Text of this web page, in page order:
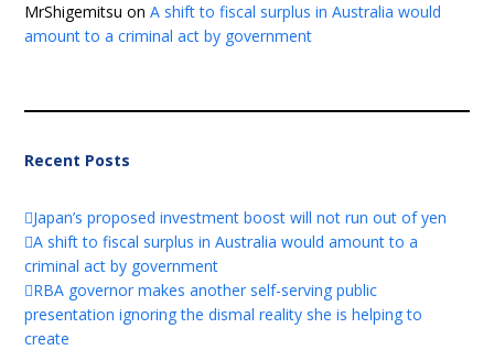
MrShigemitsu onA shift to fiscal surplus in Australia would
amount to a criminal act by government
Recent Posts
Japan’s proposed investment boost will not run out of yen
A shift to fiscal surplus in Australia would amount to a
criminal act by government
RBA governor makes another self-serving public
presentation ignoring the dismal reality she is helping to
create